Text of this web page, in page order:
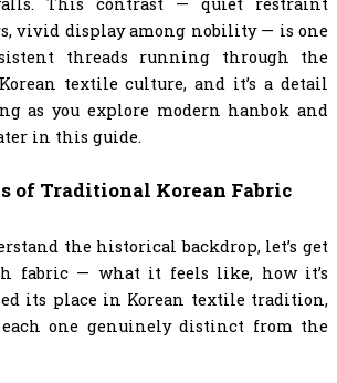
vivid display among nobility — is one
threads running through the
textile culture, and it’s a detail
as you explore modern hanbok and
in this guide.
of Traditional Korean Fabric
the historical backdrop, let’s get
fabric — what it feels like, how it’s
its place in Korean textile tradition,
one genuinely distinct from the